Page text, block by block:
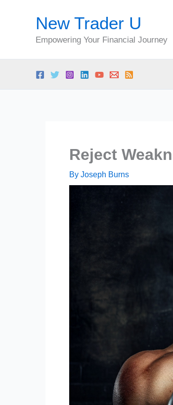
New Trader U
Empowering Your Financial Journey
Reject
By Joseph Burns